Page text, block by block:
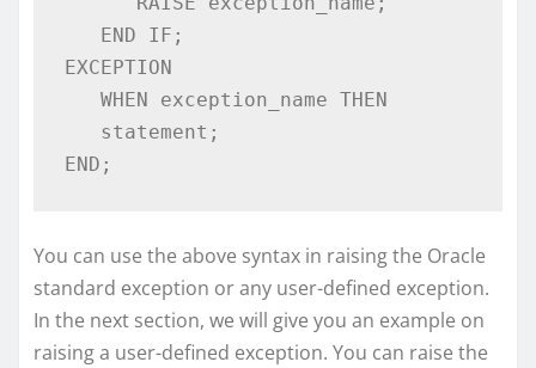
EXCEPTION
END;
You can use the above syntax in raising the Oracle
standard exception or any user-defined exception.
In the next section, we will give you an example on
raising a user-defined exception. You can raise the